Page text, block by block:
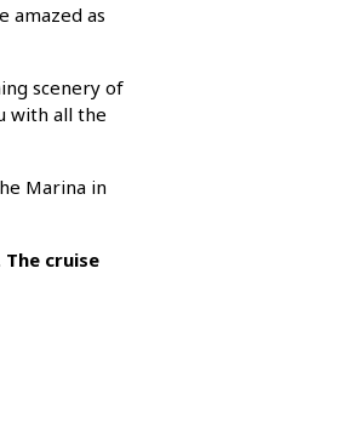
amazed as
scenery of
with all the
Marina in
The cruise